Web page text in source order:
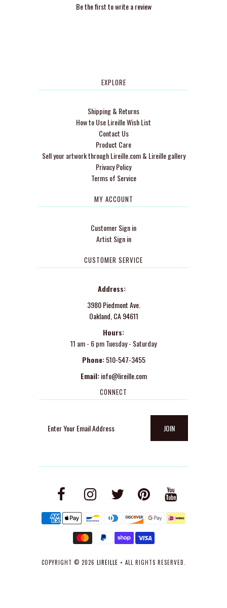
Be the first to write a review
EXPLORE
Shipping & Returns
How to Use Lireille Wish List
Contact Us
Product Care
Sell your artwork through Lireille.com & Lireille gallery
Privacy Policy
Terms of Service
MY ACCOUNT
Customer Sign in
Artist Sign in
CUSTOMER SERVICE
Address:
3980 Piedmont Ave.
Oakland, CA 94611
Hours:
11 am - 6 pm Tuesday - Saturday
Phone: 510-547-3455
Email: info@lireille.com
CONNECT
COPYRIGHT © 2026 LIREILLE • ALL RIGHTS RESERVED.